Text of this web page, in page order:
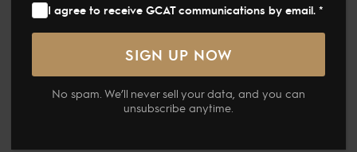
جولة الجياد العربية – تحديث بخصوص محطة مسقط
I agree to receive GCAT communications by email. *
No spam. We’ll never sell your data, and you can
unsubscribe anytime.